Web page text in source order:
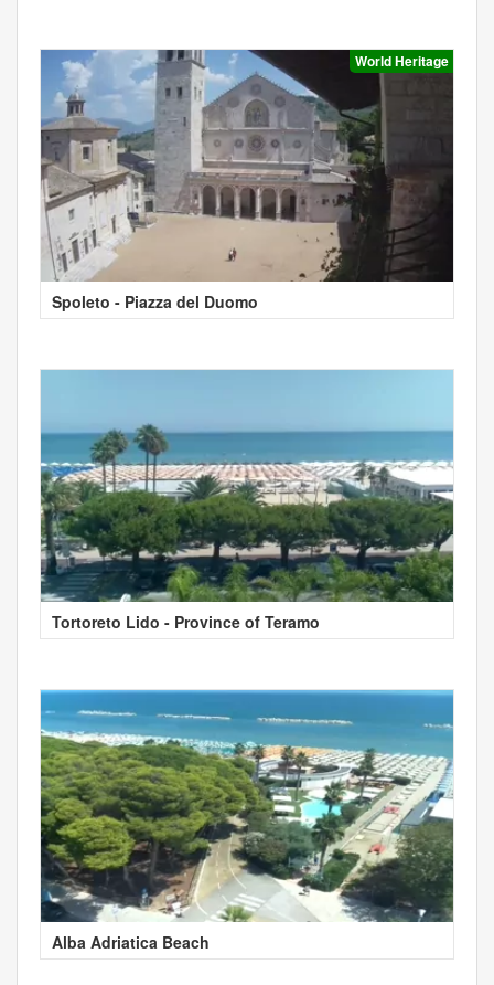
World Heritage
Spoleto - Piazza del Duomo
Tortoreto Lido - Province of Teramo
Alba Adriatica Beach